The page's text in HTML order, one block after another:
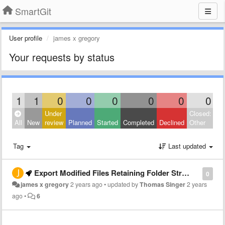
SmartGit
User profile james x gregory
Your requests by status
1 1 0 0 0 0 0 0
All New
Under
review Planned Started Completed Declined
Closed:
Other
Tag Last updated
0
Export Modified Files Retaining Folder Structure
james x gregory2 years ago•updated byThomas Singer2 years
ago• 6